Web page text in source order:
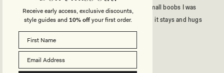
Rated
It’s very cute and flattering specially since I have small boobs I was
skeptical but the material is structured and thick so it stays and hugs
your figure
Receive early access, exclusive discounts,
style guides and 10% offyour first order.